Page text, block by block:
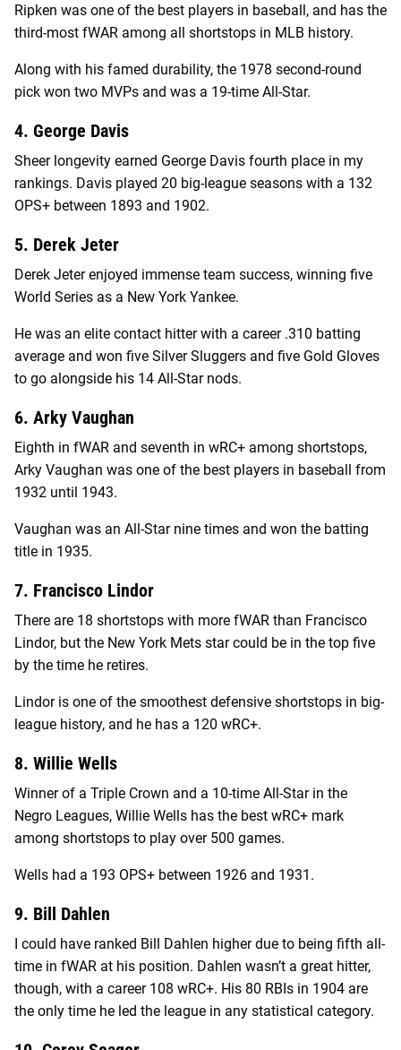
Ripken was one of the best players in baseball, and has the
third-most fWAR among all shortstops in MLB history.
Along with his famed durability, the 1978 second-round
pick won two MVPs and was a 19-time All-Star.
4. George Davis
Sheer longevity earned George Davis fourth place in my
rankings. Davis played 20 big-league seasons with a 132
OPS+ between 1893 and 1902.
5. Derek Jeter
Derek Jeter enjoyed immense team success, winning five
World Series as a New York Yankee.
He was an elite contact hitter with a career .310 batting
average and won five Silver Sluggers and five Gold Gloves
to go alongside his 14 All-Star nods.
6. Arky Vaughan
Eighth in fWAR and seventh in wRC+ among shortstops,
Arky Vaughan was one of the best players in baseball from
1932 until 1943.
Vaughan was an All-Star nine times and won the batting
title in 1935.
7. Francisco Lindor
There are 18 shortstops with more fWAR than Francisco
Lindor, but the New York Mets star could be in the top five
by the time he retires.
Lindor is one of the smoothest defensive shortstops in big-
league history, and he has a 120 wRC+.
8. Willie Wells
Winner of a Triple Crown and a 10-time All-Star in the
Negro Leagues, Willie Wells has the best wRC+ mark
among shortstops to play over 500 games.
Wells had a 193 OPS+ between 1926 and 1931.
9. Bill Dahlen
I could have ranked Bill Dahlen higher due to being fifth all-
time in fWAR at his position. Dahlen wasn’t a great hitter,
though, with a career 108 wRC+. His 80 RBIs in 1904 are
the only time he led the league in any statistical category.